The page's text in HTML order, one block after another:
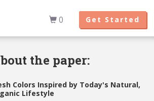
Get Started
0
the paper:
Colors Inspired by Today's Natural,
Lifestyle